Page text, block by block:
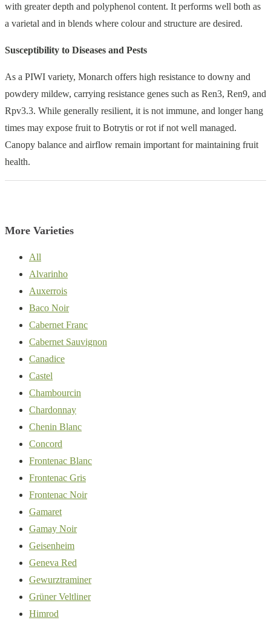
with greater depth and polyphenol content. It performs well both as
a varietal and in blends where colour and structure are desired.
Susceptibility to Diseases and Pests
As a PIWI variety, Monarch offers high resistance to downy and
powdery mildew, carrying resistance genes such as Ren3, Ren9, and
Rpv3.3. While generally resilient, it is not immune, and longer hang
times may expose fruit to Botrytis or rot if not well managed.
Canopy balance and airflow remain important for maintaining fruit
health.
More Varieties
All
Alvarinho
Auxerrois
Baco Noir
Cabernet Franc
Cabernet Sauvignon
Canadice
Castel
Chambourcin
Chardonnay
Chenin Blanc
Concord
Frontenac Blanc
Frontenac Gris
Frontenac Noir
Gamaret
Gamay Noir
Geisenheim
Geneva Red
Gewurztraminer
Grüner Veltliner
Himrod